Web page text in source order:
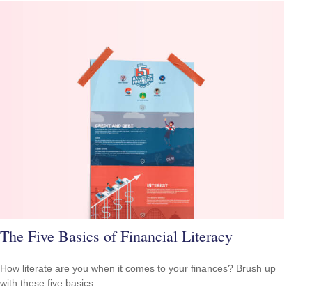
The Five Basics of Financial Literacy
How literate are you when it comes to your finances? Brush up
with these five basics.